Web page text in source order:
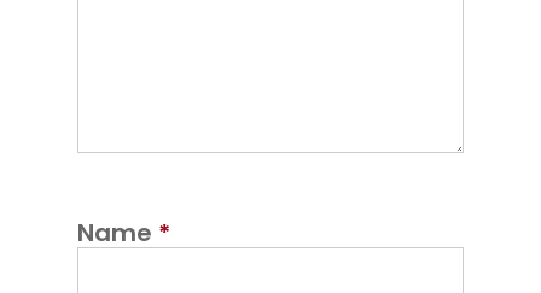
Name *